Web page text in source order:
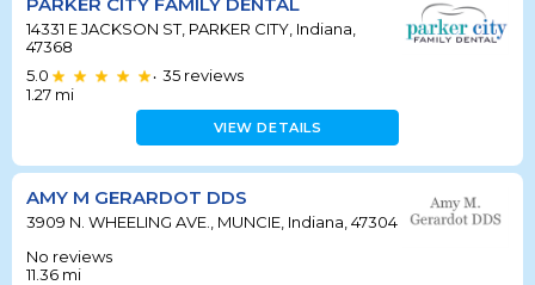
14331 E JACKSON ST, PARKER CITY, Indiana,
47368
5.0
• 35 reviews
1.27 mi
VIEW DETAILS
AMY M GERARDOT DDS
3909 N. WHEELING AVE., MUNCIE, Indiana, 47304
No reviews
11.36 mi